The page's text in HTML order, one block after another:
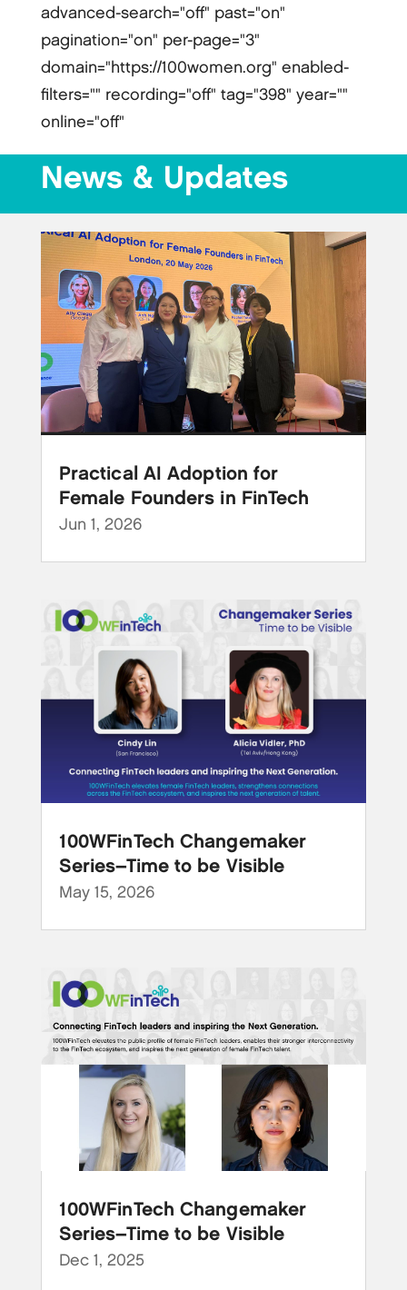
advanced-search="off" past="on"
pagination="on" per-page="3"
domain="https://100women.org" enabled-
filters="" recording="off" tag="398" year=""
online="off"
News & Updates
Practical AI Adoption for
Female Founders in FinTech
Jun 1, 2026
100WFinTech Changemaker
Series–Time to be Visible
May 15, 2026
100WFinTech Changemaker
Series–Time to be Visible
Dec 1, 2025